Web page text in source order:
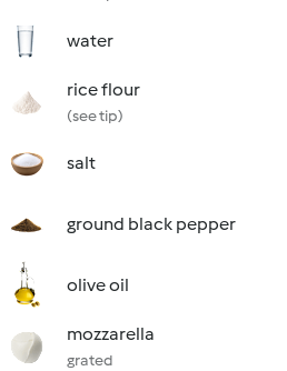
water
rice flour
(see tip)
salt
ground black pepper
olive oil
mozzarella
grated